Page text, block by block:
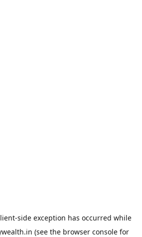
-side exception has occurred while
(see the browser consolefor